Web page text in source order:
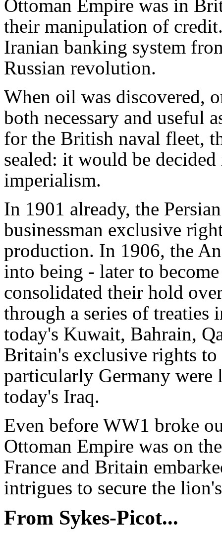
Ottoman Empire was in
their manipulation of
Iranian banking system
Russian revolution.
When oil was discovered,
both necessary and useful
for the British naval fleet,
sealed: it would be
imperialism.
In 1901 already, the
businessman exclusive
production. In 1906, the
into being - later to
consolidated their hold
through a series of
today's Kuwait, Bahrain,
Britain's exclusive rights
particularly Germany
today's Iraq.
Even before WW1 broke
Ottoman Empire was on
France and Britain
intrigues to secure the
From Sykes-Picot...